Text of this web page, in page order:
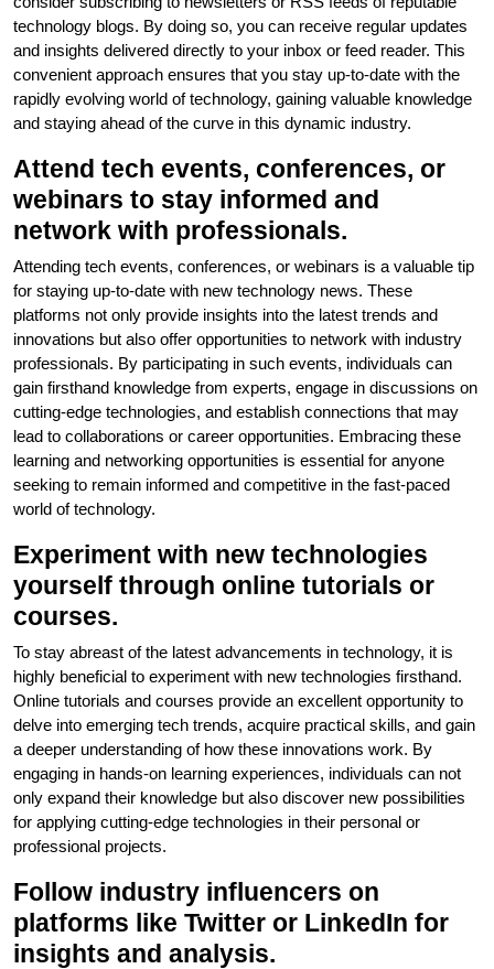
technology blogs. By doing so, you can receive regular updates
and insights delivered directly to your inbox or feed reader. This
convenient approach ensures that you stay up-to-date with the
rapidly evolving world of technology, gaining valuable knowledge
and staying ahead of the curve in this dynamic industry.
Attend tech events, conferences, or
webinars to stay informed and
network with professionals.
Attending tech events, conferences, or webinars is a valuable tip
for staying up-to-date with new technology news. These
platforms not only provide insights into the latest trends and
innovations but also offer opportunities to network with industry
professionals. By participating in such events, individuals can
gain firsthand knowledge from experts, engage in discussions on
cutting-edge technologies, and establish connections that may
lead to collaborations or career opportunities. Embracing these
learning and networking opportunities is essential for anyone
seeking to remain informed and competitive in the fast-paced
world of technology.
Experiment with new technologies
yourself through online tutorials or
courses.
To stay abreast of the latest advancements in technology, it is
highly beneficial to experiment with new technologies firsthand.
Online tutorials and courses provide an excellent opportunity to
delve into emerging tech trends, acquire practical skills, and gain
a deeper understanding of how these innovations work. By
engaging in hands-on learning experiences, individuals can not
only expand their knowledge but also discover new possibilities
for applying cutting-edge technologies in their personal or
professional projects.
Follow industry influencers on
platforms like Twitter or LinkedIn for
insights and analysis.